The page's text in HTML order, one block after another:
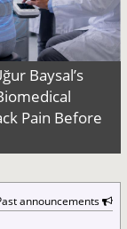
Baysal’s
Pain Before
announcements